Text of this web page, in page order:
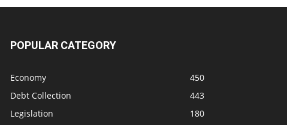
POPULAR CATEGORY
Economy
450
Debt Collection
443
Legislation
180